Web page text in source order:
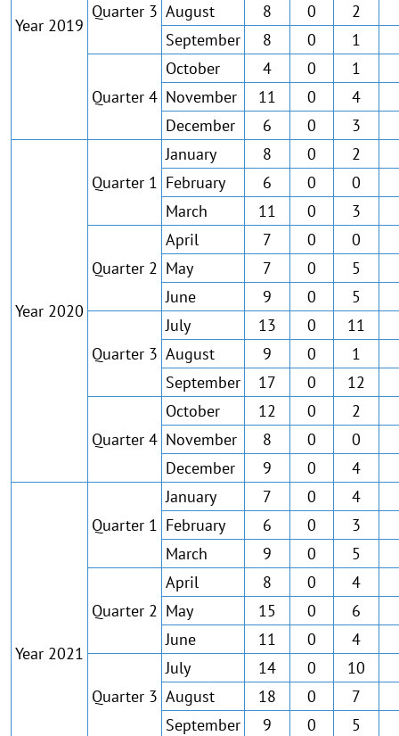
Year 2019
Quarter 3 August
8 0 2
September
8 0 1
Quarter 4
October 4 0 1
November
11 0 4
December
6 0 3
Year 2020
Quarter 1
January 8 0 2
February
6 0 0
March
11 0 3
Quarter 2
April 7 0 0
May
7 0 5
June
9 0 5
Quarter 3
July 13 0 11
August
9 0 1
September
17 0 12
Quarter 4
October 12 0 2
November
8 0 0
December
9 0 4
Year 2021
Quarter 1
January 7 0 4
February
6 0 3
March
9 0 5
Quarter 2
April 8 0 4
May
15 0 6
June
11 0 4
Quarter 3
July 14 0 10
August
18 0 7
September
9 0 5